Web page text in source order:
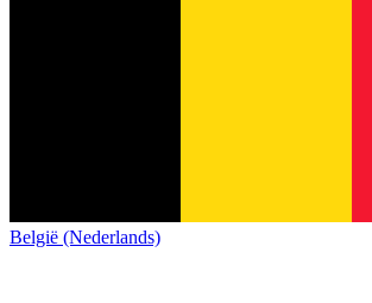
België (Nederlands)